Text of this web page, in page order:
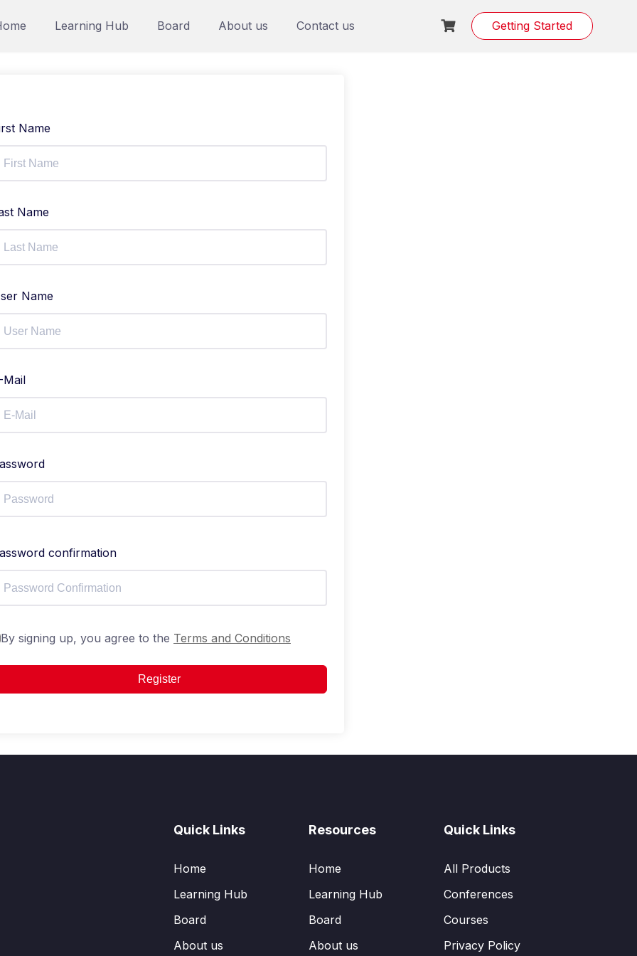
Learning Hub Board About us Contact us Getting Started
Name
Name
Name
Mail
confirmation
By signing up, you agree to the Terms and Conditions
Register
Quick Links
Home
Learning Hub
Board
About us
Resources
Home
Learning Hub
Board
About us
Quick Links
All Products
Conferences
Courses
Privacy Policy